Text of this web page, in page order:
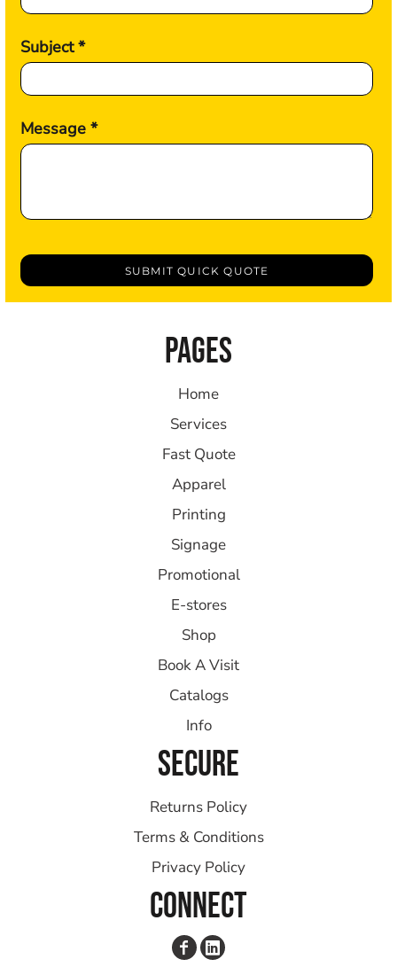
Subject *
Message *
SUBMIT QUICK QUOTE
PAGES
Home
Services
Fast Quote
Apparel
Printing
Signage
Promotional
E-stores
Shop
Book A Visit
Catalogs
Info
SECURE
Returns Policy
Terms & Conditions
Privacy Policy
CONNECT